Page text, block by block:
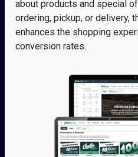
about products and special
ordering, pickup, or delivery,
enhances the shopping
conversion rates.